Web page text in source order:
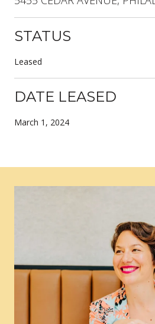
STATUS
Leased
DATE LEASED
March 1, 2024